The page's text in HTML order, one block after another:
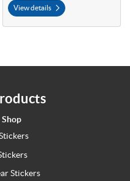
View details
Stickers